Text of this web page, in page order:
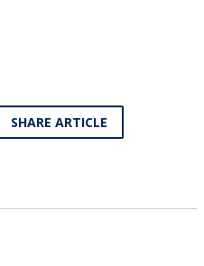
SHARE ARTICLE